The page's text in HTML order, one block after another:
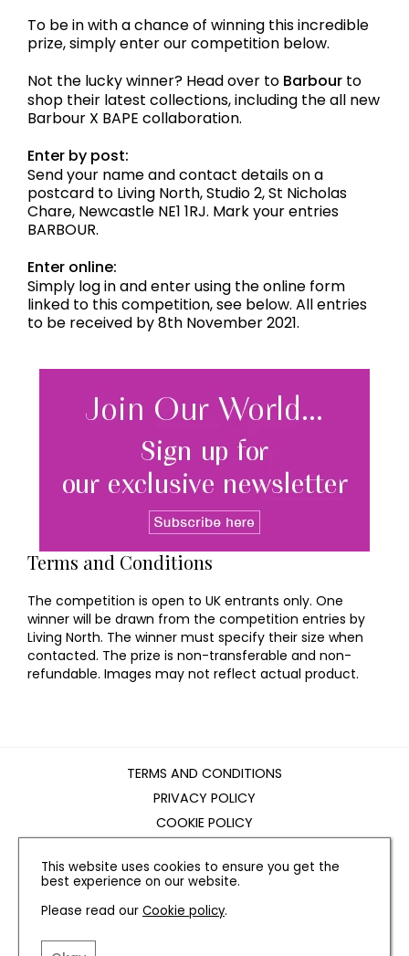
To be in with a chance of winning this incredible
prize, simply enter our competition below.
Not the lucky winner? Head over to Barbour to
shop their latest collections, including the all new
Barbour X BAPE collaboration.
Enter by post:
Send your name and contact details on a
postcard to Living North, Studio 2, St Nicholas
Chare, Newcastle NE1 1RJ. Mark your entries
BARBOUR.
Enter online:
Simply log in and enter using the online form
linked to this competition, see below. All entries
to be received by 8th November 2021.
Terms and Conditions
The competition is open to UK entrants only. One
winner will be drawn from the competition entries by
Living North. The winner must specify their size when
contacted. The prize is non-transferable and non-
refundable. Images may not reflect actual product.
TERMS AND CONDITIONS
PRIVACY POLICY
COOKIE POLICY
CONTACT US
INSTAGRAM FACEBOOK
This website uses cookies to ensure you get the
best experience on our website.
Please read our Cookie policy.